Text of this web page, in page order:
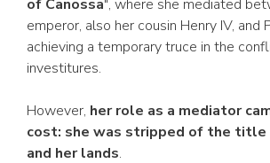
of Canossa", where she mediated
emperor, also her cousin Henry IV, and
achieving a temporary truce in the
investitures.
However, her role as a mediator
cost: she was stripped of the title
and her lands.